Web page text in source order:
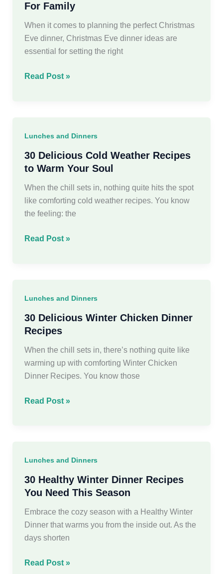
For Family
When it comes to planning the perfect Christmas
Eve dinner, Christmas Eve dinner ideas are
essential for setting the right
21
ideas
For
Family
Read Post »
Lunches and Dinners
30 Delicious Cold Weather Recipes
to Warm Your Soul
When the chill sets in, nothing quite hits the spot
like comforting cold weather recipes. You know
the feeling: the
30
to
Warm
Your
Read Post »
Lunches and Dinners
30 Delicious Winter Chicken Dinner
Recipes
When the chill sets in, there’s nothing quite like
warming up with comforting Winter Chicken
Dinner Recipes. You know those
30
Recipes
Read Post »
Lunches and Dinners
30 Healthy Winter Dinner Recipes
You Need This Season
Embrace the cozy season with a Healthy Winter
Dinner that warms you from the inside out. As the
days shorten
30
Read Post »